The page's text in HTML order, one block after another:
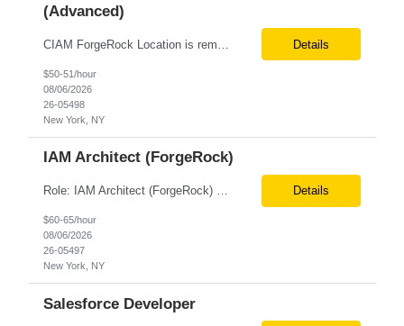
(Advanced)
Details
$50-51/hour
08/06/2026
26-05498
New York, NY
IAM Architect (ForgeRock)
Role: IAM Architect (ForgeRock) Location: Remote Duration: 6+ Months Pay Rate: $67/hr. on W2 Only W2 Deep expertise in SAML 2.0, OAuth 2.0, OpenID Connect (OIDC), JWT, and their implementation across web, mobile, and API-based applications. -Hands-on experience with ForgeRock (AM, IDM, IG, DS) across architecture, development, integration, and production support. -Archi... Details
$60-65/hour
08/06/2026
26-05497
New York, NY
Salesforce Developer